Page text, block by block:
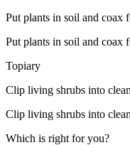
Put plants in soil and coax
Put plants in soil and coax
Topiary
Clip living shrubs into
Clip living shrubs into
Which is right for you?